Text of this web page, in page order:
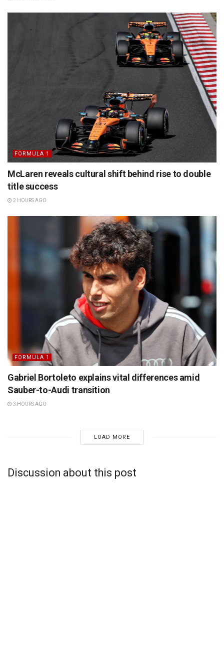
FORMULA 1
McLaren reveals cultural shift behind rise to double
title success
2 HOURS AGO
FORMULA 1
Gabriel Bortoleto explains vital differences amid
Sauber-to-Audi transition
3 HOURS AGO
LOAD MORE
Discussion about this post